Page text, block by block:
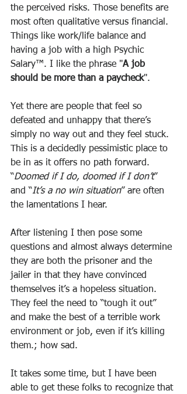
the perceived risks. Those benefits are
most often qualitative versus financial.
Things like work/life balance and
having a job with a high Psychic
Salary™. I like the phrase "A job
should be more than a paycheck".
Yet there are people that feel so
defeated and unhappy that there’s
simply no way out and they feel stuck.
This is a decidedly pessimistic place to
be in as it offers no path forward.
“Doomed if I do, doomed if I don’t”
and “It’s a no win situation” are often
the lamentations I hear.
After listening I then pose some
questions and almost always determine
they are both the prisoner and the
jailer in that they have convinced
themselves it’s a hopeless situation.
They feel the need to “tough it out”
and make the best of a terrible work
environment or job, even if it’s killing
them.; how sad.
It takes some time, but I have been
able to get these folks to recognize that